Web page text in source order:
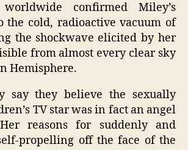
worldwide confirmed Miley’s
the cold, radioactive vacuum of
the shockwave elicited by her
from almost every clear sky
Hemisphere.
say they believe the sexually
TV star was in fact an angel
reasons for suddenly and
propelling off the face of the